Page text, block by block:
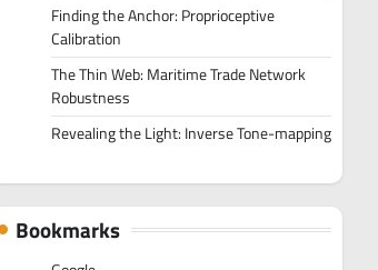
Finding the Anchor: Proprioceptive
Calibration
The Thin Web: Maritime Trade Network
Robustness
Revealing the Light: Inverse Tone-mapping
Bookmarks